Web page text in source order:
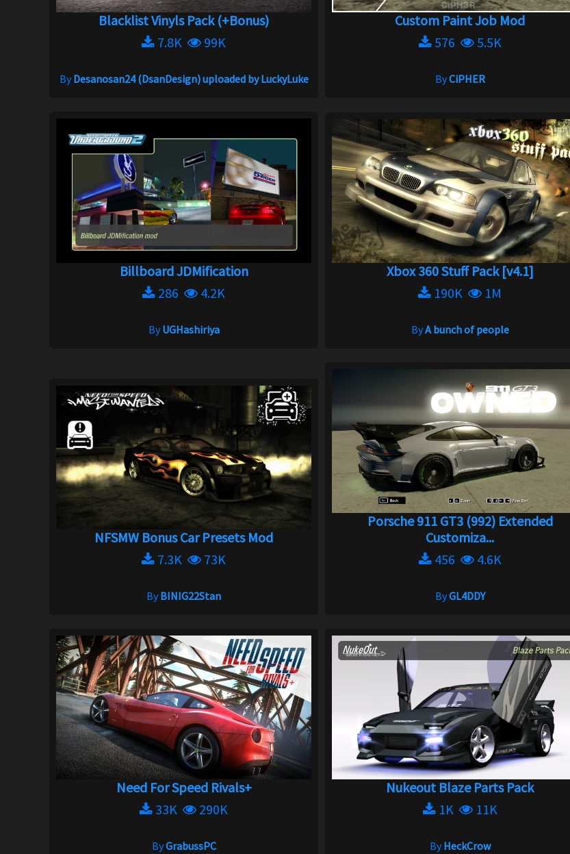
Blacklist Vinyls Pack (+Bonus)
7.8K
99K
ByDesanosan24 (DsanDesign) uploaded by LuckyLuke
Custom Paint Job Mod
576
5.5K
ByCiPHER
Billboard JDMification
286
4.2K
ByUGHashiriya
Xbox 360 Stuff Pack [v4.1]
190K
1M
ByA bunch of people
NFSMW Bonus Car Presets Mod
7.3K
73K
ByBINIG22Stan
Porsche 911 GT3 (992) Extended
Customiza...
456
4.6K
ByGL4DDY
Need For Speed Rivals+
33K
290K
ByGrabussPC
Nukeout Blaze Parts Pack
1K
11K
ByHeckCrow